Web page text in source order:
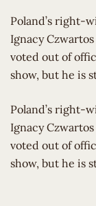
Poland’s right-
Ignacy
voted out of
show, but he is
​Poland’s right-
Ignacy
voted out of
show, but he is